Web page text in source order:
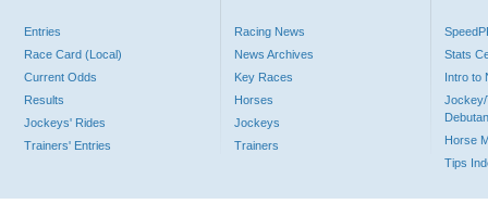
Entries
Race Card (Local)
Current Odds
Results
Jockeys' Rides
Trainers' Entries
Racing News
News Archives
Key Races
Horses
Jockeys
Trainers
Stats
Intro to
Jockey/
Horse
Tips